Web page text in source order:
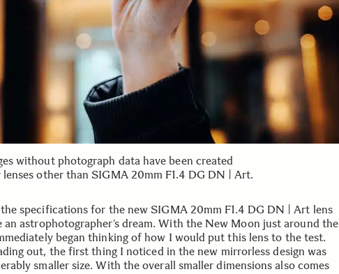
without photograph data have been created
other than SIGMA 20mm F1.4 DG DN | Art.
specifications for the new SIGMA 20mm F1.4 DG DN | Art lens
an astrophotographer’s dream. With the New Moon just around the
began thinking of how I would put this lens to the test.
out, the first thing I noticed in the new mirrorless design was
smaller size. With the overall smaller dimensions also comes